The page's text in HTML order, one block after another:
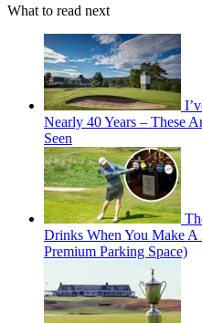
What to read next
Nearly 40 Years – These
Seen
Drinks When You Make
Premium Parking Space)